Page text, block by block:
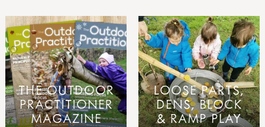
THE OUTDOOR
PRACTITIONER
MAGAZINE
LOOSE PARTS,
DENS, BLOCK
& RAMP PLAY